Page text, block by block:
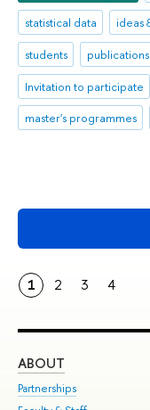
statistical data
ideas
students
publications
Invitation to participate
master's programmes
1 2 3 4
ABOUT
Partnerships